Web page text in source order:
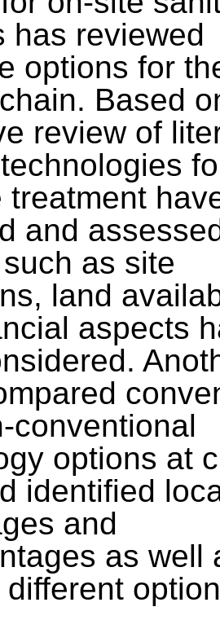
has reviewed
options for
Based
review of
treatment
and
as site
land
aspects
conventional
options at
identified
and
as well